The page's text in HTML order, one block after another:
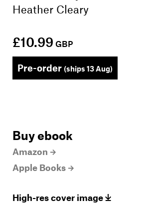
Heather Cleary
£10.99 GBP
Pre-order (ships 13 Aug)
Buy ebook
Amazon
Apple Books
High-res cover image